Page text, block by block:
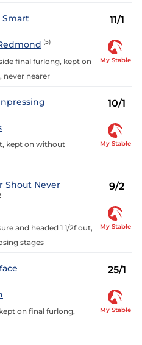
Smart 11/1
(5)
final furlong, kept on
never nearer
My Stable
10/1
kept on without
My Stable
Shout Never 9/2
and headed 1 1/2f out,
stages
My Stable
25/1
on final furlong,
My Stable